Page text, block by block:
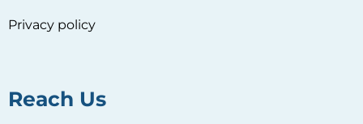
Privacy policy
Reach Us